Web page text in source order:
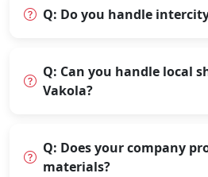
Q: Do you handle
Q: Can you handle local
Vakola?
Q: Does your company
materials?